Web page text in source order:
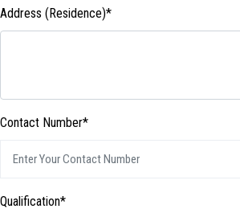
Address (Residence)*
Contact Number*
Qualification*